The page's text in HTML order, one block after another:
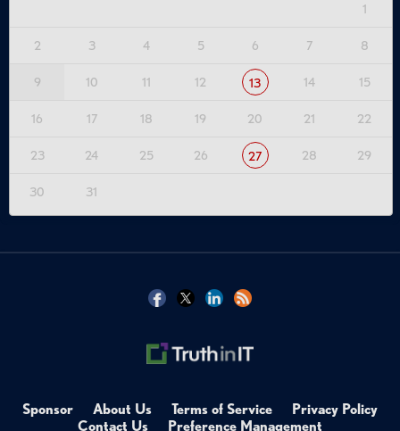
1
2 3 4 5 6 7 8
9 10 11 12 13 14 15
16 17 18 19 20 21 22
23 24 25 26 27 28 29
30 31
Sponsor About Us Terms of Service
Privacy Policy
Contact Us
Preference Management